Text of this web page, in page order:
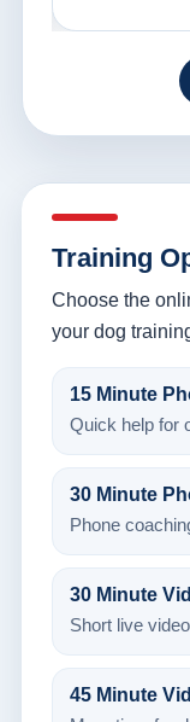
Training
Choose the
your dog
15 Minute
Quick help for
30 Minute
Phone
30 Minute
Short live
45 Minute